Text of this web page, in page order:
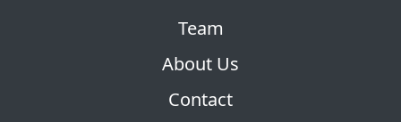
Team
About Us
Contact